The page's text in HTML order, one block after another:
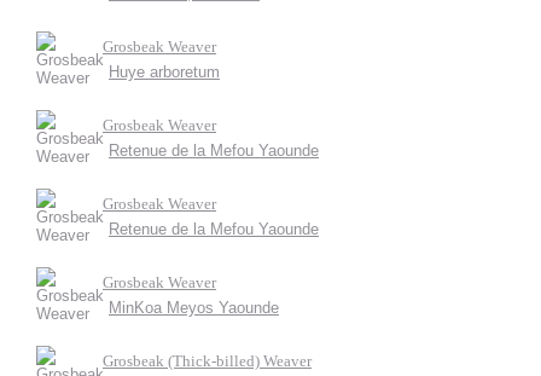
Grosbeak Weaver
Huye arboretum
Grosbeak Weaver
Retenue de la Mefou Yaounde
Grosbeak Weaver
Retenue de la Mefou Yaounde
Grosbeak Weaver
MinKoa Meyos Yaounde
Grosbeak (Thick-billed) Weaver